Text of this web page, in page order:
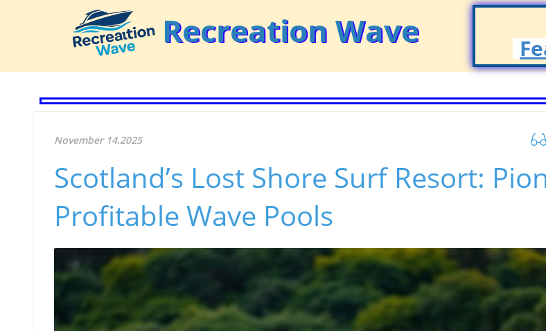
Recreation Wave
November 14.2025
Scotland’s Lost Shore Surf Resort:
Profitable Wave Pools